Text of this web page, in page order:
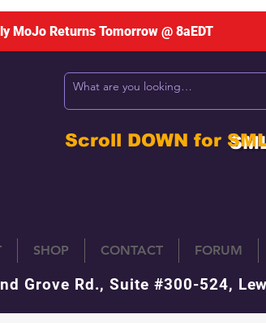
MoJo Returns Tomorrow @ 8aEDT
Scroll DOWN for
SHOP CONTACT FORUM
Grove Rd., Suite #300-524,